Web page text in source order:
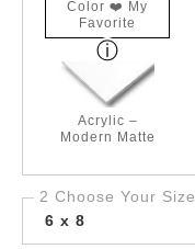
Color ❤️ My
Favorite
Acrylic –
Modern Matte
2 Choose Your Size
6 x 8